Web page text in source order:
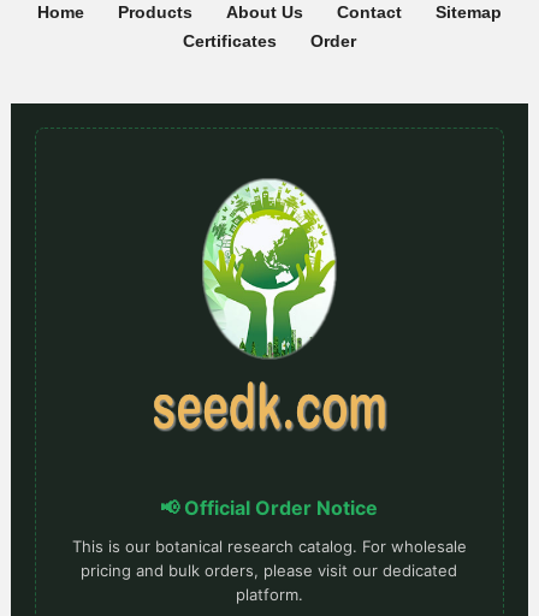
Home Products About Us Contact
Sitemap
Certificates
Order
📢 Official Order Notice
This is our botanical research catalog. For wholesale
pricing and bulk orders, please visit our dedicated
platform.